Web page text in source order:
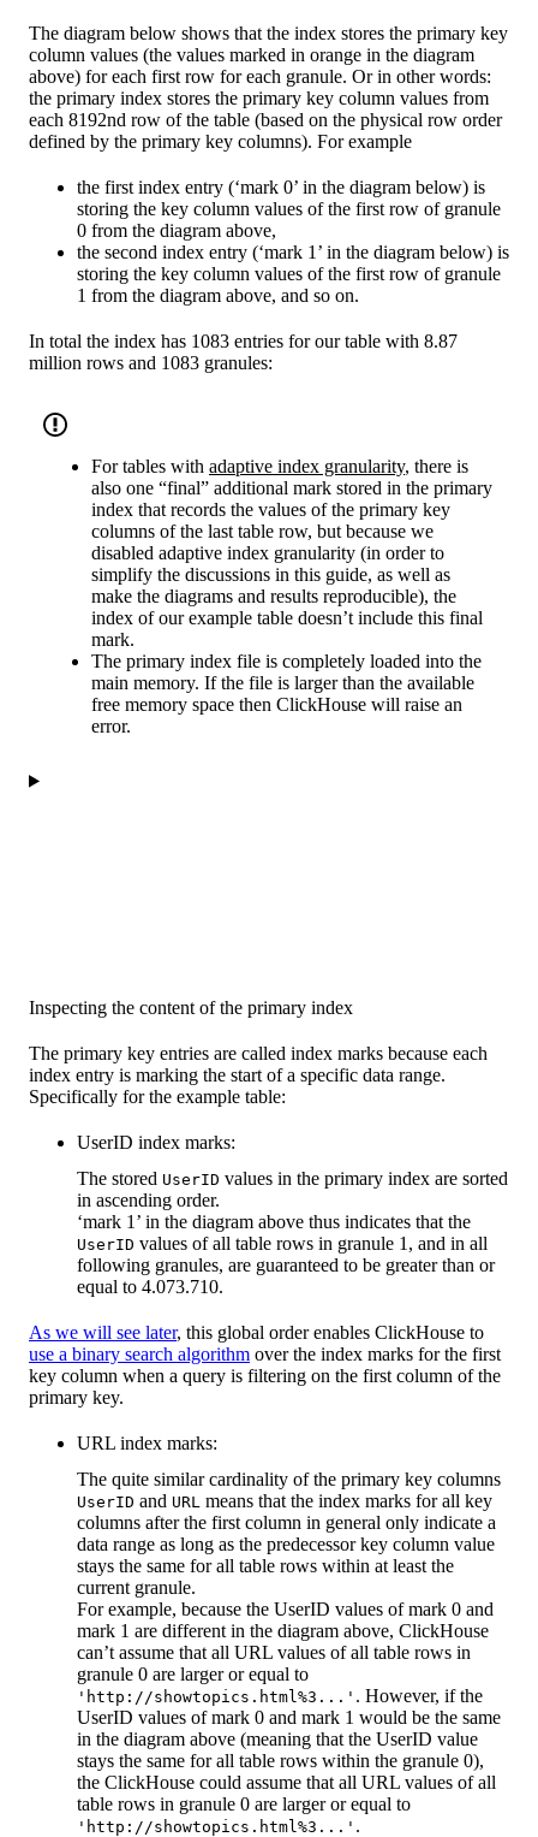
The diagram below shows that the index stores the primary key
column values (the values marked in orange in the diagram
above) for each first row for each granule. Or in other words:
the primary index stores the primary key column values from
each 8192nd row of the table (based on the physical row order
defined by the primary key columns). For example
the first index entry (‘mark 0’ in the diagram below) is
storing the key column values of the first row of granule
0 from the diagram above,
the second index entry (‘mark 1’ in the diagram below) is
storing the key column values of the first row of granule
1 from the diagram above, and so on.
In total the index has 1083 entries for our table with 8.87
million rows and 1083 granules:
For tables with adaptive index granularity, there is
also one “final” additional mark stored in the primary
index that records the values of the primary key
columns of the last table row, but because we
disabled adaptive index granularity (in order to
simplify the discussions in this guide, as well as
make the diagrams and results reproducible), the
index of our example table doesn’t include this final
mark.
The primary index file is completely loaded into the
main memory. If the file is larger than the available
free memory space then ClickHouse will raise an
error.
Inspecting the content of the primary index
The primary key entries are called index marks because each
index entry is marking the start of a specific data range.
Specifically for the example table:
UserID index marks:
The stored UserID values in the primary index are sorted
in ascending order.
‘mark 1’ in the diagram above thus indicates that the
UserID values of all table rows in granule 1, and in all
following granules, are guaranteed to be greater than or
equal to 4.073.710.
As we will see later, this global order enables ClickHouse to
use a binary search algorithm over the index marks for the first
key column when a query is filtering on the first column of the
primary key.
URL index marks:
The quite similar cardinality of the primary key columns
UserID and URL means that the index marks for all key
columns after the first column in general only indicate a
data range as long as the predecessor key column value
stays the same for all table rows within at least the
current granule.
For example, because the UserID values of mark 0 and
mark 1 are different in the diagram above, ClickHouse
can’t assume that all URL values of all table rows in
granule 0 are larger or equal to
'http://showtopics.html%3...' . However, if the
UserID values of mark 0 and mark 1 would be the same
in the diagram above (meaning that the UserID value
stays the same for all table rows within the granule 0),
the ClickHouse could assume that all URL values of all
table rows in granule 0 are larger or equal to
'http://showtopics.html%3...' .